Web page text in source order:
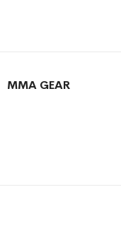
MMA GEAR